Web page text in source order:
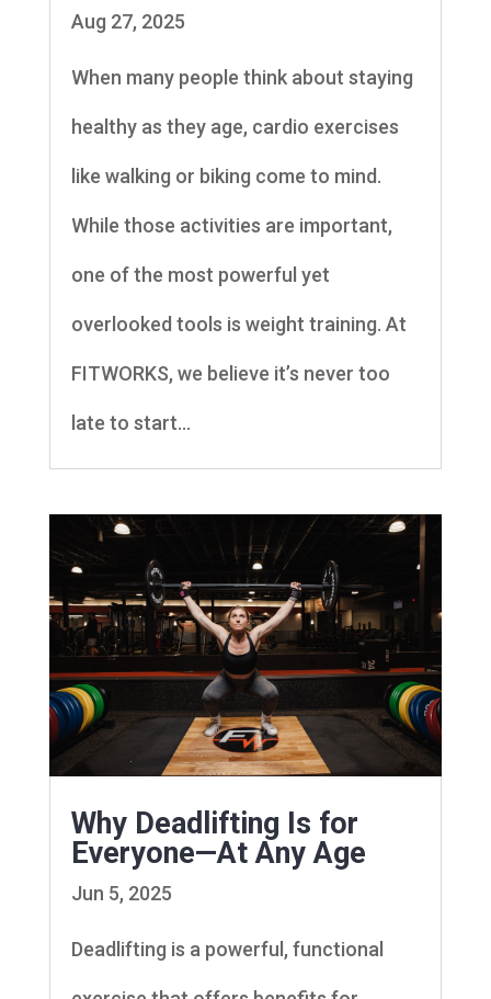
Aug 27, 2025
When many people think about staying
healthy as they age, cardio exercises
like walking or biking come to mind.
While those activities are important,
one of the most powerful yet
overlooked tools is weight training. At
FITWORKS, we believe it’s never too
late to start...
Why Deadlifting Is for
Everyone—At Any Age
Jun 5, 2025
Deadlifting is a powerful, functional